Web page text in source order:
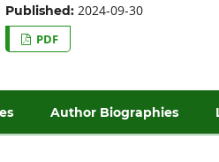
Published: 2024-09-30
PDF
Author Biographies